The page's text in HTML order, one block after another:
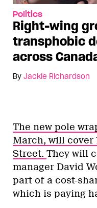
Politics
Right-wing
transphobic
across
By Jackie Richardson
The new pole
March, will cover
Street. They will
manager David
part of a cost-
which is paying